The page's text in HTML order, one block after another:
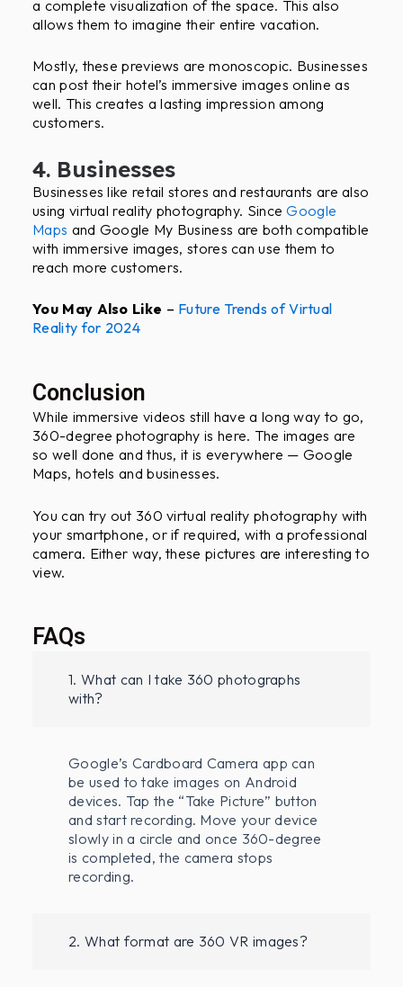
a complete visualization of the space. This also
allows them to imagine their entire vacation.
Mostly, these previews are monoscopic. Businesses
can post their hotel’s immersive images online as
well. This creates a lasting impression among
customers.
4. Businesses
Businesses like retail stores and restaurants are also
using virtual reality photography. SinceGoogle
Maps and Google My Business are both compatible
with immersive images, stores can use them to
reach more customers.
You May Also Like – Future Trends of Virtual
Reality for 2024
Conclusion
While immersive videos still have a long way to go,
360-degree photography is here. The images are
so well done and thus, it is everywhere — Google
Maps, hotels and businesses.
You can try out 360 virtual reality photography with
your smartphone, or if required, with a professional
camera. Either way, these pictures are interesting to
view.
FAQs
1. What can I take 360 photographs
with?
Google’s Cardboard Camera app can
be used to take images on Android
devices. Tap the “Take Picture” button
and start recording. Move your device
slowly in a circle and once 360-degree
is completed, the camera stops
recording.
2. What format are 360 VR images?